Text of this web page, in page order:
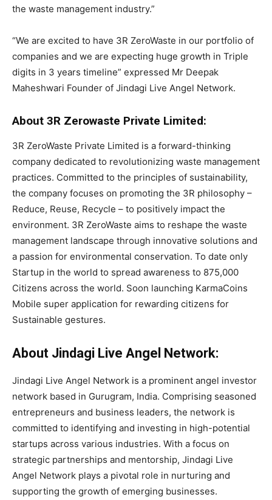
the waste management industry.”
“We are excited to have 3R ZeroWaste in our portfolio of
companies and we are expecting huge growth in Triple
digits in 3 years timeline” expressed Mr Deepak
Maheshwari Founder of Jindagi Live Angel Network.
About 3R Zerowaste Private Limited:
3R ZeroWaste Private Limited is a forward-thinking
company dedicated to revolutionizing waste management
practices. Committed to the principles of sustainability,
the company focuses on promoting the 3R philosophy –
Reduce, Reuse, Recycle – to positively impact the
environment. 3R ZeroWaste aims to reshape the waste
management landscape through innovative solutions and
a passion for environmental conservation. To date only
Startup in the world to spread awareness to 875,000
Citizens across the world. Soon launching KarmaCoins
Mobile super application for rewarding citizens for
Sustainable gestures.
About Jindagi Live Angel Network:
Jindagi Live Angel Network is a prominent angel investor
network based in Gurugram, India. Comprising seasoned
entrepreneurs and business leaders, the network is
committed to identifying and investing in high-potential
startups across various industries. With a focus on
strategic partnerships and mentorship, Jindagi Live
Angel Network plays a pivotal role in nurturing and
supporting the growth of emerging businesses.